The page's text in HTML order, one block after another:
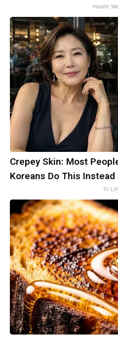
Health
Crepey Skin: Most
Koreans Do This Instead
Tri